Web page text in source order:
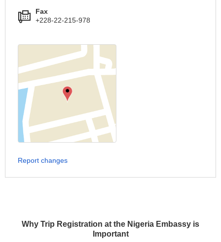
Why Trip Registration at the Nigeria Embassy is
Important
Fax
+228-22-215-978
Report changes